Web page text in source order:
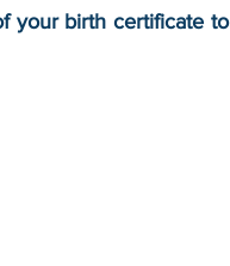
your birth certificate